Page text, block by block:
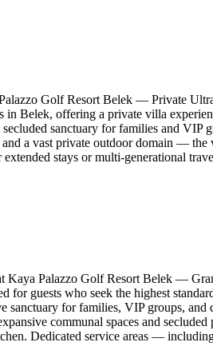
Golf Resort Belek — Private
in Belek, offering a private villa
sanctuary for families and
a vast private outdoor domain —
stays or multi-generational
Kaya Palazzo Golf Resort Belek —
for guests who seek the highest
sanctuary for families, VIP groups, and
communal spaces and
Dedicated service areas —